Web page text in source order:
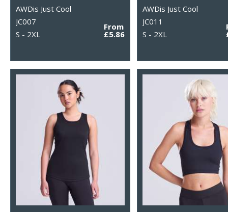
AWDis Just Cool
JC007
S - 2XL
From
£5.86
AWDis Just Cool
JC011
S - 2XL